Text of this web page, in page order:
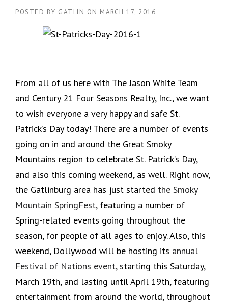
POSTED BY GATLIN ON MARCH 17, 2016
From all of us here with The Jason White Team
and Century 21 Four Seasons Realty, Inc., we want
to wish everyone a very happy and safe St.
Patrick’s Day today! There are a number of events
going on in and around the Great Smoky
Mountains region to celebrate St. Patrick’s Day,
and also this coming weekend, as well. Right now,
the Gatlinburg area has just started the Smoky
Mountain SpringFest, featuring a number of
Spring-related events going throughout the
season, for people of all ages to enjoy. Also, this
weekend, Dollywood will be hosting its annual
Festival of Nations event, starting this Saturday,
March 19th, and lasting until April 19th, featuring
entertainment from around the world, throughout